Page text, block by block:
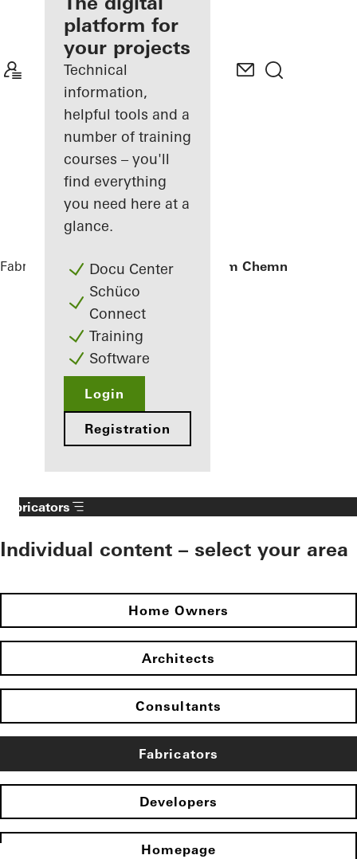
Discover
My
Workplace
platform for
your projects
Technical
information,
helpful tools and a
number of training
courses – you'll
find everything
you need here at a
glance.
Docu Center
Schüco
Connect
Training
Software
Login
Registration
Fabricators ReferencesAnnex Klinikum Chemnitz
Fabricators
Individual content – select your area
Home Owners
Architects
Consultants
Fabricators
Developers
Homepage